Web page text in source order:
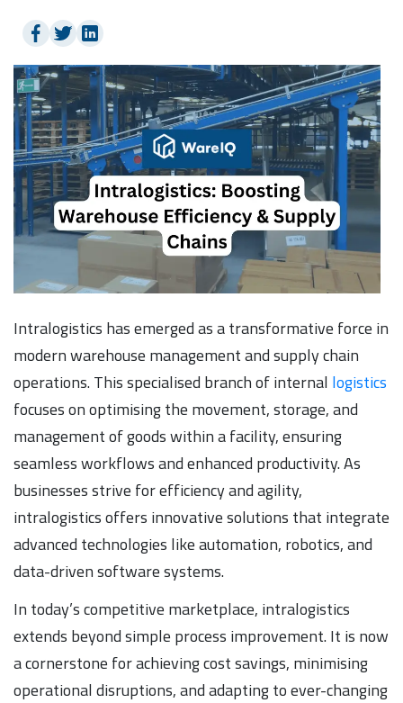
Intralogistics has emerged as a transformative force in
modern warehouse management and supply chain
operations. This specialised branch of internal logistics
focuses on optimising the movement, storage, and
management of goods within a facility, ensuring
seamless workflows and enhanced productivity. As
businesses strive for efficiency and agility,
intralogistics offers innovative solutions that integrate
advanced technologies like automation, robotics, and
data-driven software systems.
In today’s competitive marketplace, intralogistics
extends beyond simple process improvement. It is now
a cornerstone for achieving cost savings, minimising
operational disruptions, and adapting to ever-changing